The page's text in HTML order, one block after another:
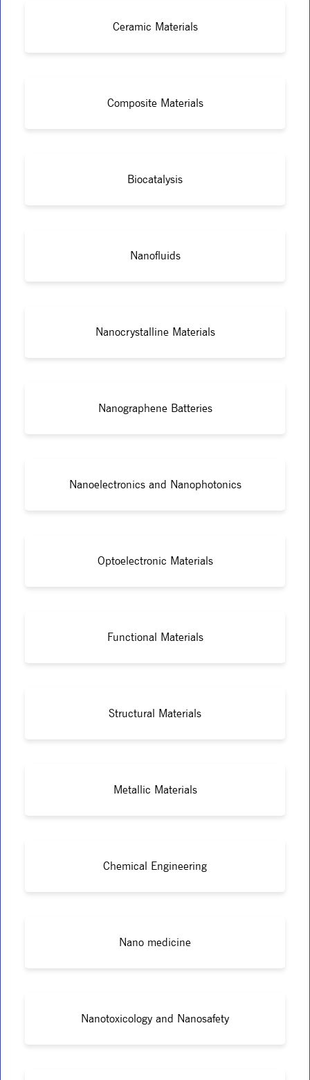
Ceramic Materials
Composite Materials
Biocatalysis
Nanofluids
Nanocrystalline Materials
Nanographene Batteries
Nanoelectronics and Nanophotonics
Optoelectronic Materials
Functional Materials
Structural Materials
Metallic Materials
Chemical Engineering
Nano medicine
Nanotoxicology and Nanosafety